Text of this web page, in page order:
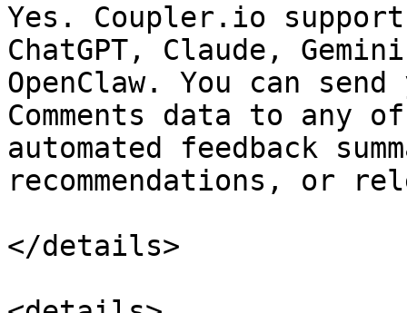
Yes. Coupler.io
ChatGPT, Claude,
OpenClaw. You can
Comments data to any
automated feedback
recommendations, or
</details>